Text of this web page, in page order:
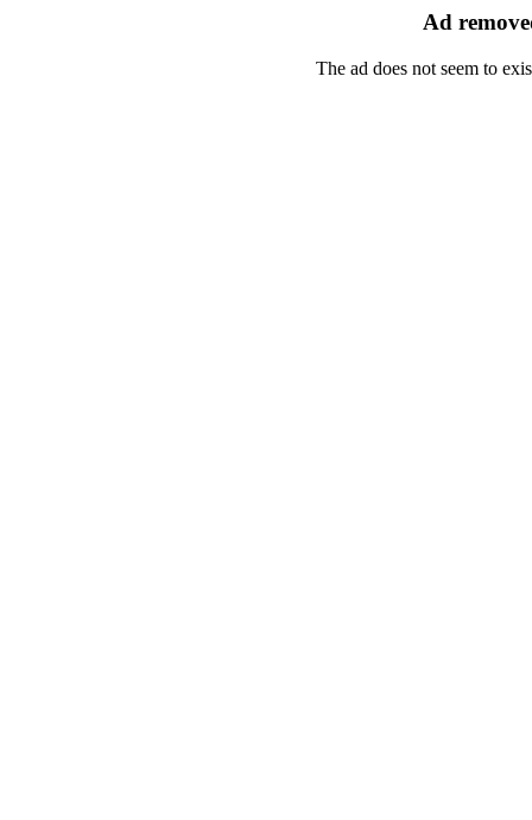
Ad
The ad does not seem to